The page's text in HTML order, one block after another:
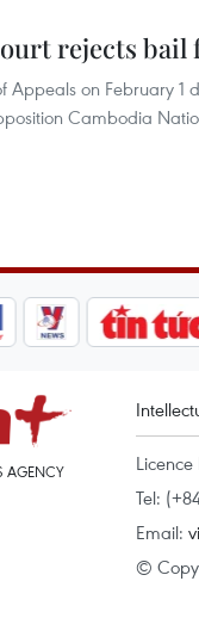
rejects
Appeals on February 1
Cambodia
AGENCY
Tel:
Email:
©